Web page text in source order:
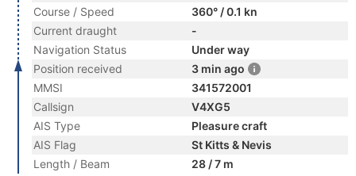
Course / Speed
360° / 0.1 kn
Current draught
-
Navigation Status
Under way
Position received
3 min ago
MMSI
341572001
Callsign
V4XG5
AIS Type
Pleasure craft
AIS Flag
St Kitts & Nevis
Length / Beam
28 / 7 m